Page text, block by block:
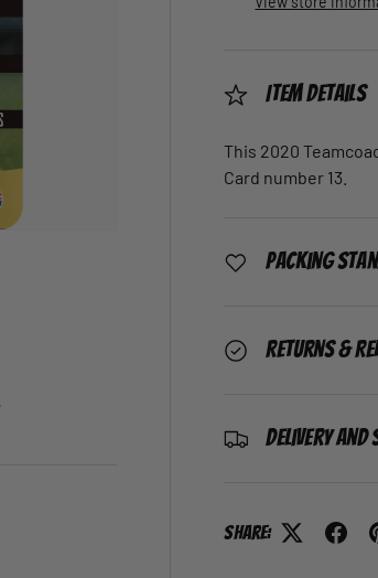
Item Details
This 2020
Card number 13.
Packing
Returns &
Delivery and
Share: